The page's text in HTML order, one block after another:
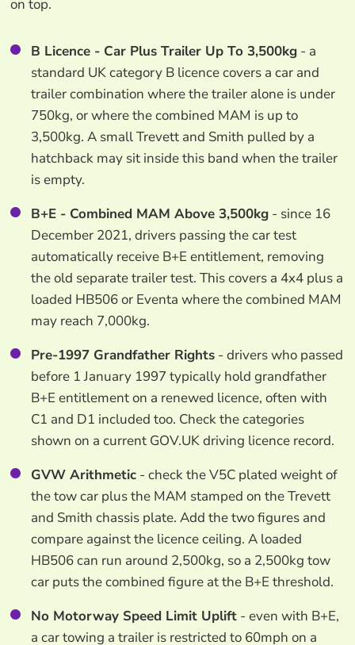
on top.
B Licence - Car Plus Trailer Up To 3,500kg- a
standard UK category B licence covers a car and
trailer combination where the trailer alone is under
750kg, or where the combined MAM is up to
3,500kg. A small Trevett and Smith pulled by a
hatchback may sit inside this band when the trailer
is empty.
B+E - Combined MAM Above 3,500kg- since 16
December 2021, drivers passing the car test
automatically receive B+E entitlement, removing
the old separate trailer test. This covers a 4x4 plus a
loaded HB506 or Eventa where the combined MAM
may reach 7,000kg.
Pre-1997 Grandfather Rights- drivers who passed
before 1 January 1997 typically hold grandfather
B+E entitlement on a renewed licence, often with
C1 and D1 included too. Check the categories
shown on a current GOV.UK driving licence record.
GVW Arithmetic- check the V5C plated weight of
the tow car plus the MAM stamped on the Trevett
and Smith chassis plate. Add the two figures and
compare against the licence ceiling. A loaded
HB506 can run around 2,500kg, so a 2,500kg tow
car puts the combined figure at the B+E threshold.
No Motorway Speed Limit Uplift- even with B+E,
a car towing a trailer is restricted to 60mph on a